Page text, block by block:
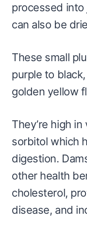
processed into
can also be
These small
purple to
golden yellow
They’re high
sorbitol which
digestion.
other health
cholesterol,
disease, and